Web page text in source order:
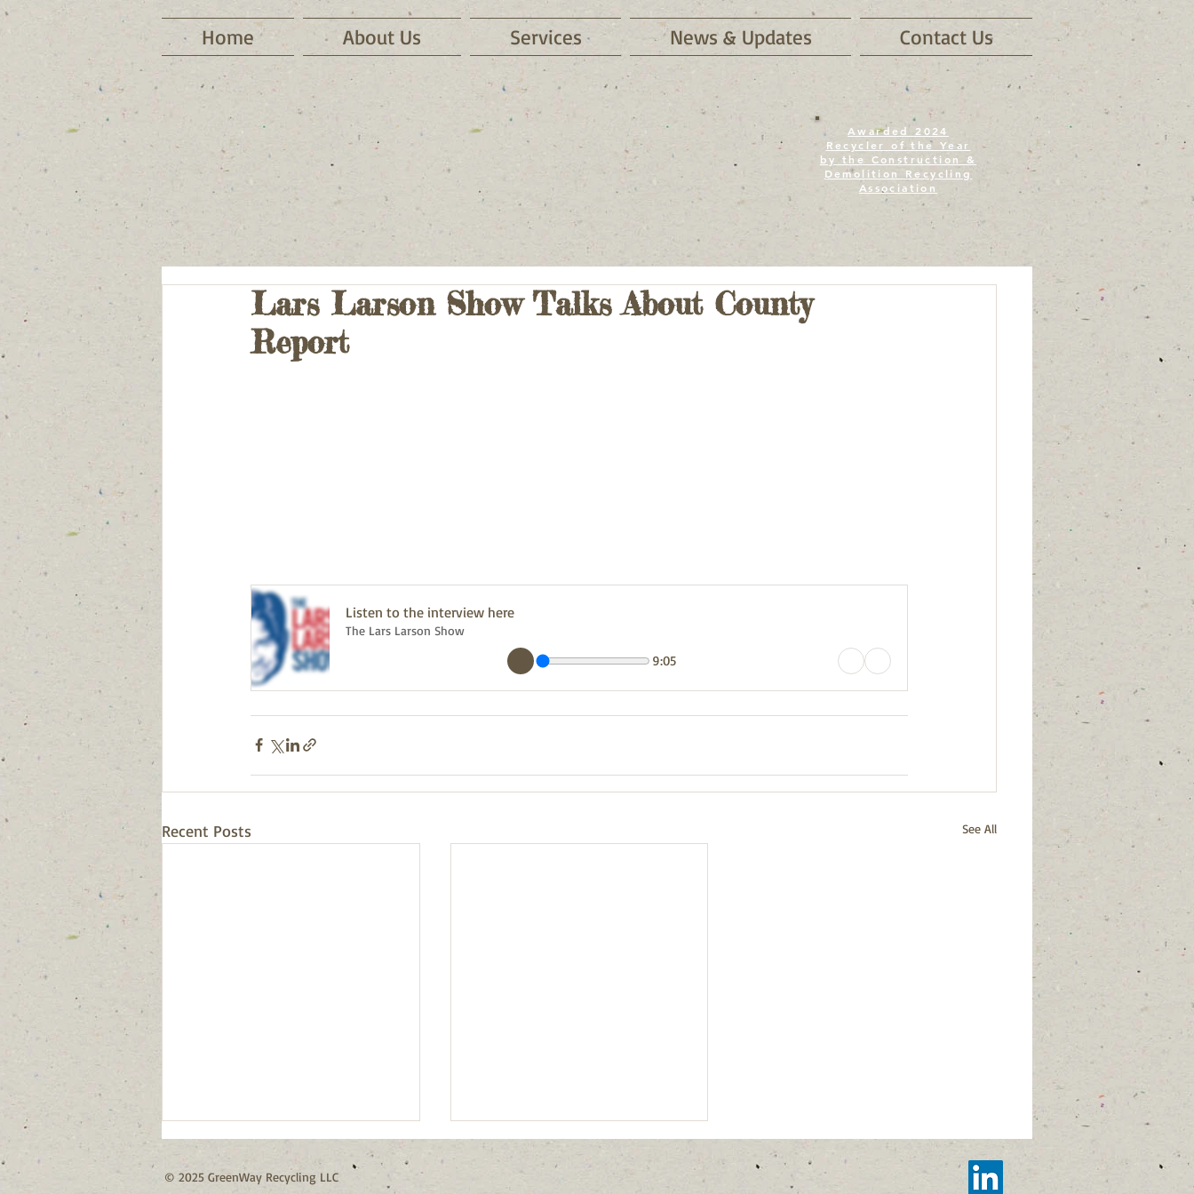
Home About Us Services News & Updates Contact Us
Awarded 2024
Recycler of the Year
by the Construction &
Demolition Recycling
Association
Lars Larson Show Talks About County
Report
Listen to the interview here
The Lars Larson Show
9:05
Recent Posts See All
© 2025 GreenWay Recycling LLC